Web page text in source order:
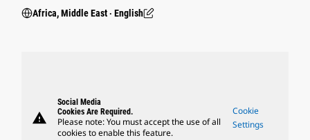
Africa, Middle East ‧ English
warning
Social Media
Cookies Are Required.
Please note: You must accept the use of all
cookies to enable this feature.
Cookie
Settings